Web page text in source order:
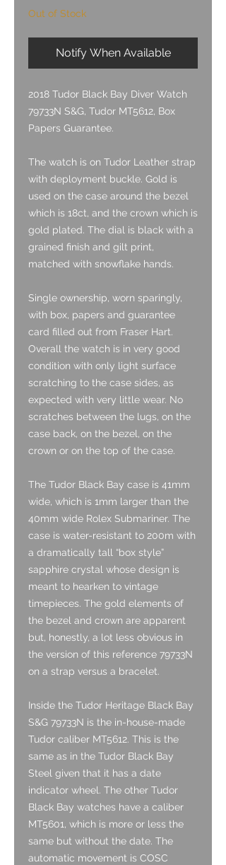
Out of Stock
Notify When Available
2018 Tudor Black Bay Diver Watch
79733N S&G, Tudor MT5612, Box
Papers Guarantee.
The watch is on Tudor Leather strap
with deployment buckle. Gold is
used on the case around the bezel
which is 18ct, and the crown which is
gold plated. The dial is black with a
grained finish and gilt print,
matched with snowflake hands.
Single ownership, worn sparingly,
with box, papers and guarantee
card filled out from Fraser Hart.
Overall the watch is in very good
condition with only light surface
scratching to the case sides, as
expected with very little wear. No
scratches between the lugs, on the
case back, on the bezel, on the
crown or on the top of the case.
The Tudor Black Bay case is 41mm
wide, which is 1mm larger than the
40mm wide Rolex Submariner. The
case is water-resistant to 200m with
a dramatically tall “box style”
sapphire crystal whose design is
meant to hearken to vintage
timepieces. The gold elements of
the bezel and crown are apparent
but, honestly, a lot less obvious in
the version of this reference 79733N
on a strap versus a bracelet.
Inside the Tudor Heritage Black Bay
S&G 79733N is the in-house-made
Tudor caliber MT5612. This is the
same as in the Tudor Black Bay
Steel given that it has a date
indicator wheel. The other Tudor
Black Bay watches have a caliber
MT5601, which is more or less the
same but without the date. The
automatic movement is COSC